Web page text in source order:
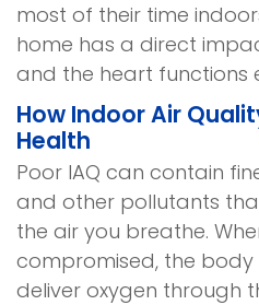
most of their time
home has a direct
and the heart functions
How Indoor Air
Health
Poor IAQ can contain
and other pollutants
the air you breathe.
compromised, the
deliver oxygen through